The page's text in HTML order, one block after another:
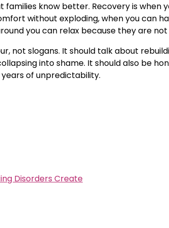
know better. Recovery is
without exploding, when you can
you can relax because they are
not slogans. It should talk about
into shame. It should also be
of unpredictability.
Disorders Create